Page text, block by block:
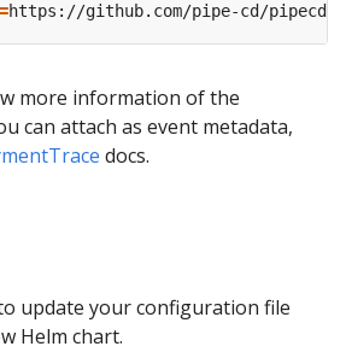
=
more information of the
can attach as event metadata,
docs.
update your configuration file
Helm chart.